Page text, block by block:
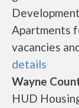
Apartments
vacancies
details
Wayne
HUD